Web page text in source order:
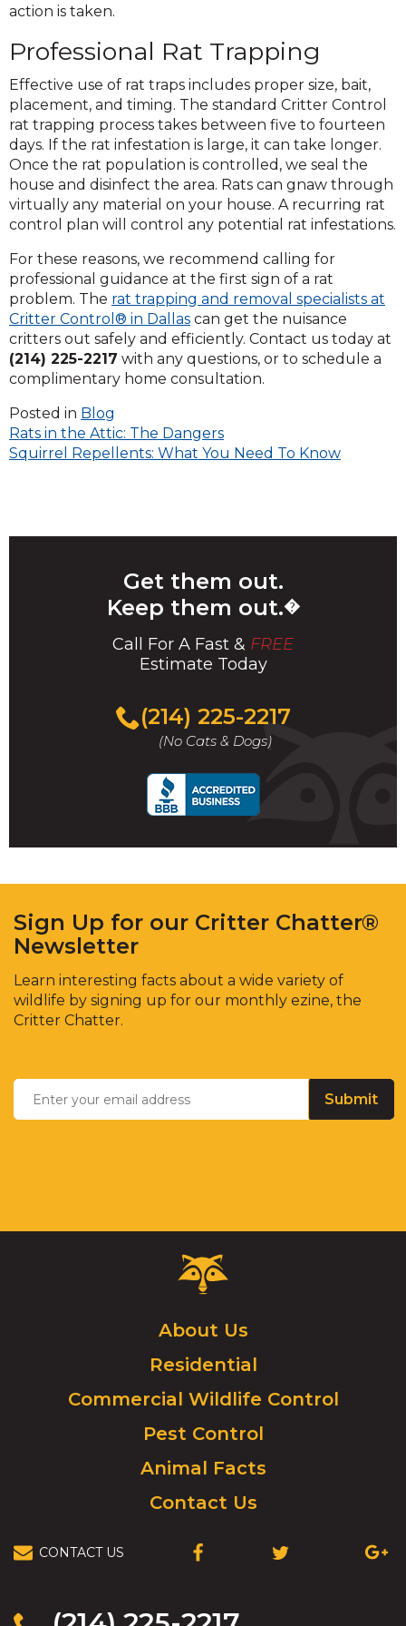
action is taken.
Professional Rat Trapping
Effective use of rat traps includes proper size, bait,
placement, and timing. The standard Critter Control
rat trapping process takes between five to fourteen
days. If the rat infestation is large, it can take longer.
Once the rat population is controlled, we seal the
house and disinfect the area. Rats can gnaw through
virtually any material on your house. A recurring rat
control plan will control any potential rat infestations.
For these reasons, we recommend calling for
professional guidance at the first sign of a rat
problem. The rat trapping and removal specialists at
Critter Control® in Dallas can get the nuisance
critters out safely and efficiently. Contact us today at
(214) 225-2217 with any questions, or to schedule a
complimentary home consultation.
Posted in Blog
Post
navigation
Rats in the Attic: The Dangers
Squirrel Repellents: What You Need To Know
Get them out.
Keep them out.�
Call For A Fast & FREE
Estimate Today
(214) 225-2217
(No Cats & Dogs)
Sign Up for our Critter Chatter®
Newsletter
Learn interesting facts about a wide variety of
wildlife by signing up for our monthly ezine, the
Critter Chatter.
your
email
address
Email *
Critter
Control
Click
to
go
homepage.
About Us
Residential
Commercial Wildlife Control
Pest Control
Animal Facts
Contact Us
CONTACT US
(OPENS
NEW
(OPENS